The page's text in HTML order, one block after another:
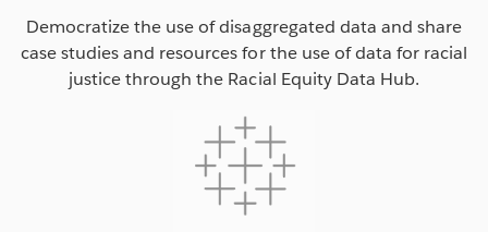
Democratize the use of disaggregated data and share
case studies and resources for the use of data for racial
justice through the Racial Equity Data Hub.